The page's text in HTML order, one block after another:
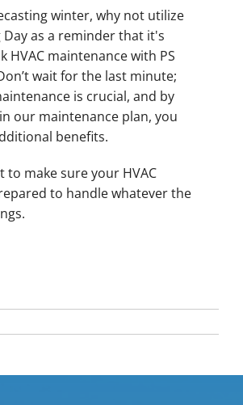
winter, why not utilize
as a reminder that it's
HVAC maintenance with PS
wait for the last minute;
is crucial, and by
our maintenance plan, you
benefits.
to make sure your HVAC
to handle whatever the